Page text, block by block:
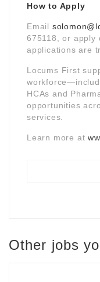
How to Apply
Email
675118, or apply
applications are
Locums First
HCAs and
opportunities
services.
Learn more at
Other jobs